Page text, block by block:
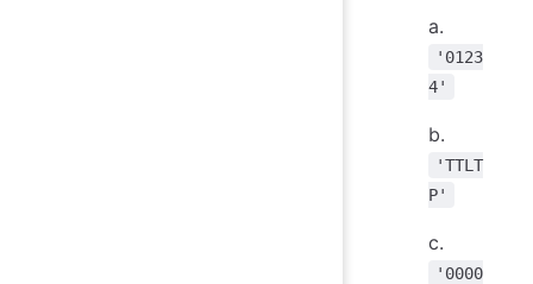
a.
'0123
4'
b.
'TTLT
P'
c.
'0000